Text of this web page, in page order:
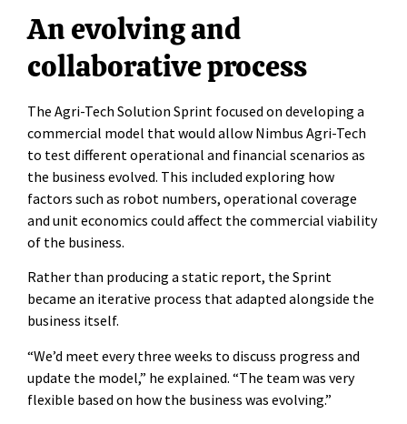
An evolving and
collaborative process
The Agri-Tech Solution Sprint focused on developing a
commercial model that would allow Nimbus Agri-Tech
to test different operational and financial scenarios as
the business evolved. This included exploring how
factors such as robot numbers, operational coverage
and unit economics could affect the commercial viability
of the business.
Rather than producing a static report, the Sprint
became an iterative process that adapted alongside the
business itself.
“We’d meet every three weeks to discuss progress and
update the model,” he explained. “The team was very
flexible based on how the business was evolving.”